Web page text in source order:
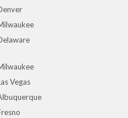
Vegas